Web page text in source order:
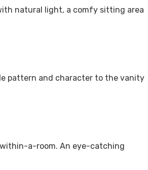
natural light, a comfy sitting area
pattern and character to the vanity
within-a-room. An eye-catching